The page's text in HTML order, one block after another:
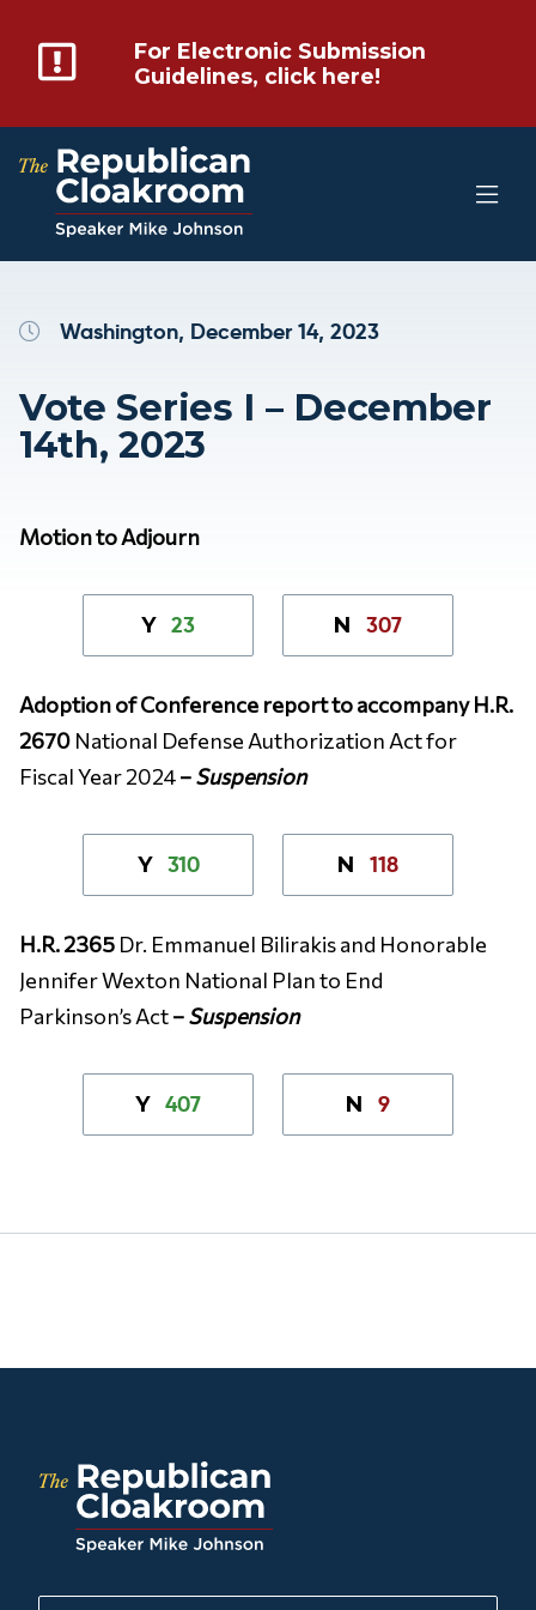
For Electronic Submission
Guidelines, click here!
Washington, December 14, 2023
Vote Series I – December
14th, 2023
Motion to Adjourn
Y 23 N 307
Adoption of Conference report to accompany H.R.
2670 National Defense Authorization Act for
Fiscal Year 2024–Suspension
Y 310 N 118
H.R. 2365 Dr. Emmanuel Bilirakis and Honorable
Jennifer Wexton National Plan to End
Parkinson’s Act–Suspension
Y 407 N 9